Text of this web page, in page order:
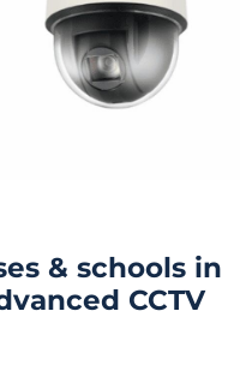
& schools in
CCTV